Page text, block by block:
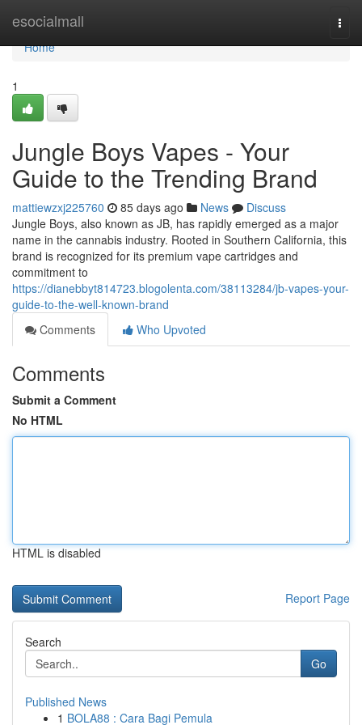
esocialmall
Home
Home
1
Jungle Boys Vapes - Your
Guide to the Trending Brand
mattiewzxj225760 85 days ago News
Discuss
Jungle Boys, also known as JB, has rapidly emerged as a major
name in the cannabis industry. Rooted in Southern California, this
brand is recognized for its premium vape cartridges and
commitment to
https://dianebbyt814723.blogolenta.com/38113284/jb-vapes-your-
guide-to-the-well-known-brand
Comments
Who Upvoted
Comments
Submit a Comment
No HTML
HTML is disabled
Report Page
Search
Go
Published News
1 BOLA88 : Cara Bagi Pemula